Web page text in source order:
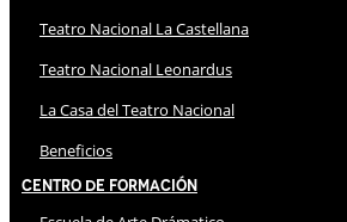
Teatro Nacional La Castellana
Teatro Nacional Leonardus
La Casa del Teatro Nacional
Beneficios
Centro de Formación